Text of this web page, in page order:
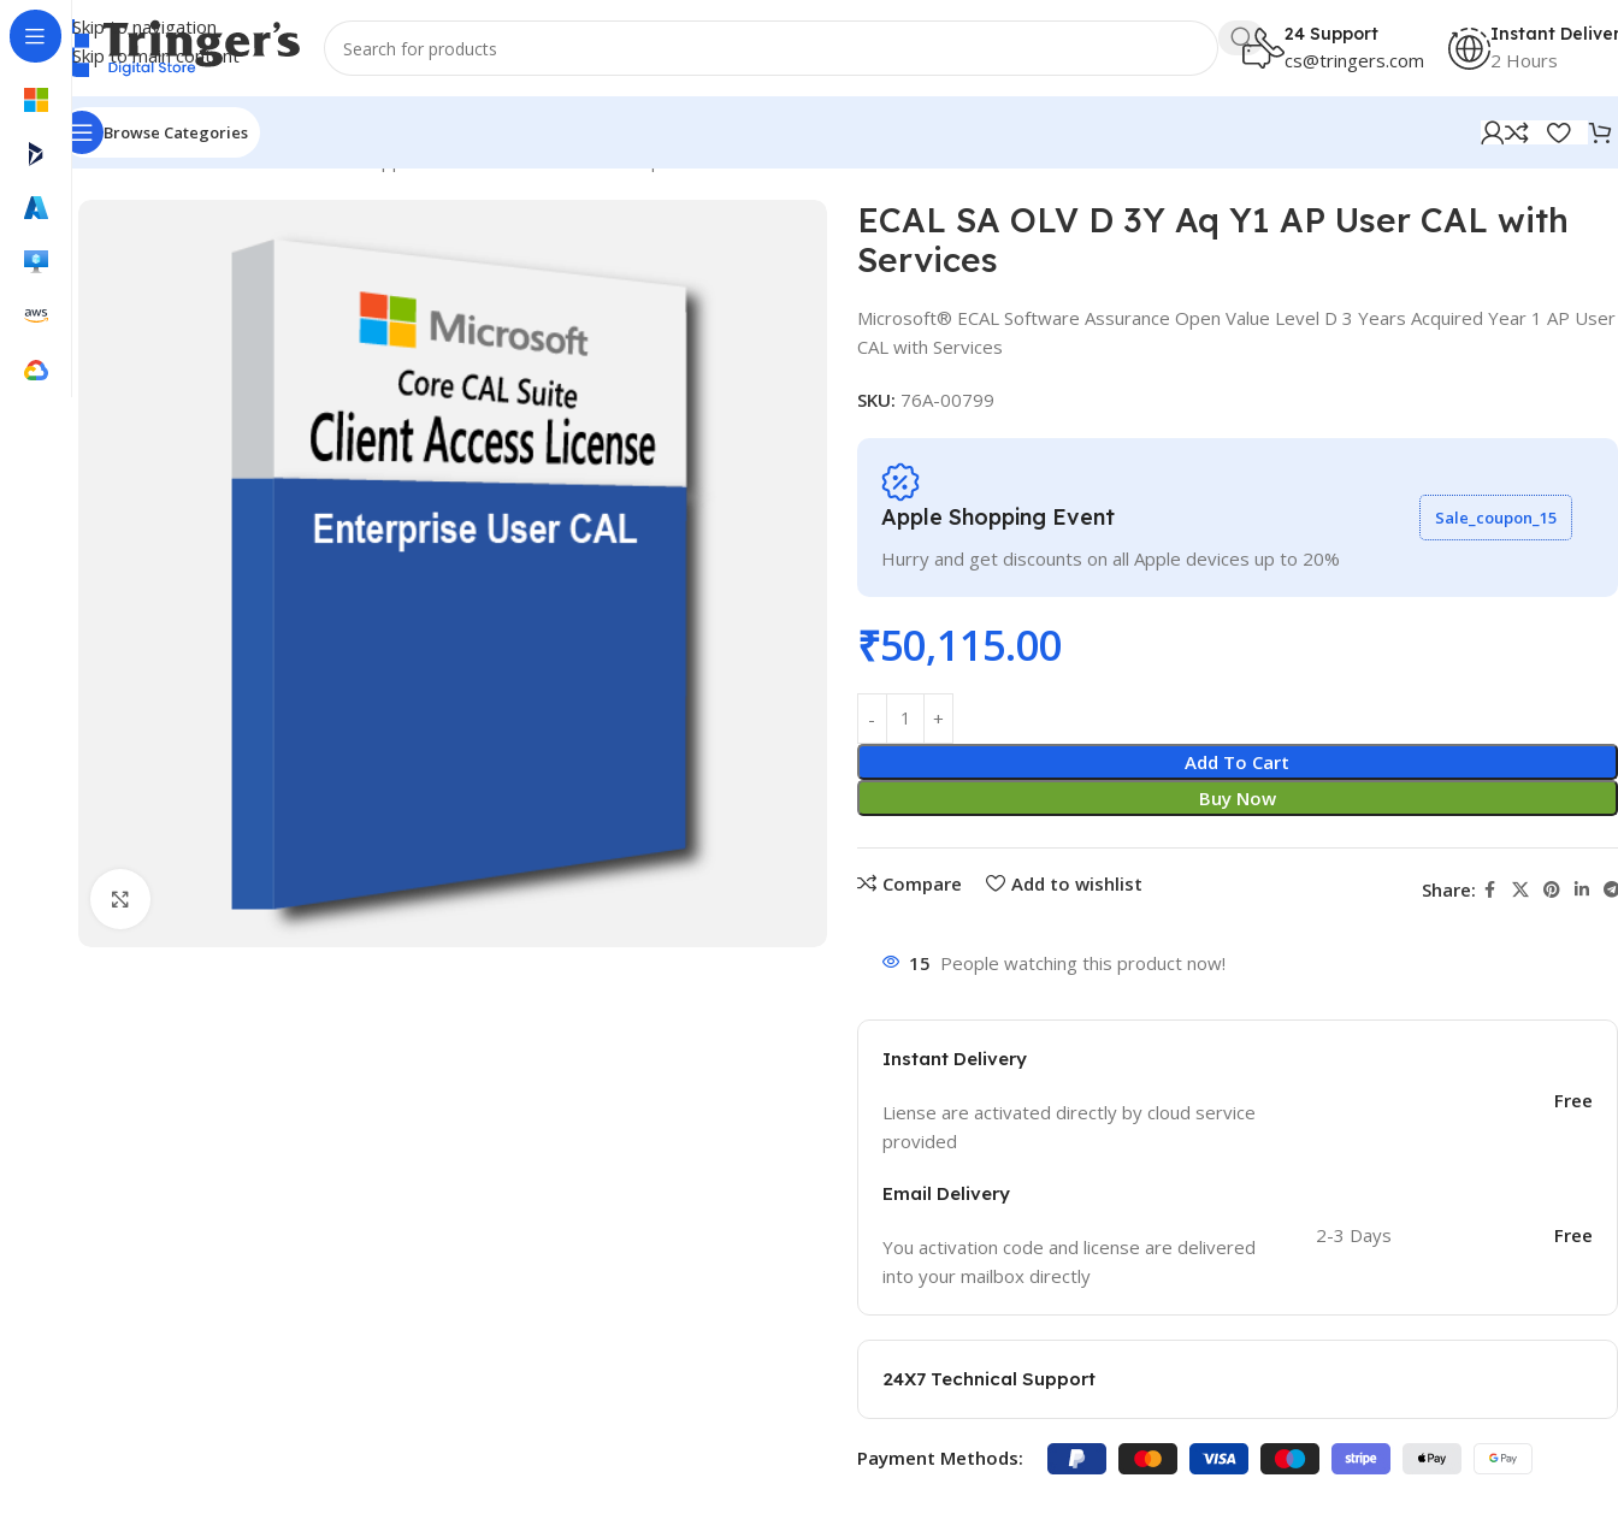
Skip to navigation
Skip to main content
24 Support
cs@tringers.com
Instant
2 Hours
Browse Categories
Home Microsoft Software
ECAL SA OLV D 3Y Aq Y1 AP User CAL with
Services
Microsoft® ECAL Software Assurance Open Value Level D 3 Years Acquired Year 1 AP User
CAL with Services
SKU: 76A-00799
Apple Shopping Event
Hurry and get discounts on all Apple devices up to 20%
Sale_coupon_15
₹50,115.00
Add To Cart
Buy Now
Compare Add to wishlist Share:
15 People watching this product now!
Instant Delivery
Liense are activated directly by cloud service
provided
Free
Email Delivery
You activation code and license are delivered
into your mailbox directly
2-3 Days Free
24X7 Technical Support
Payment Methods: